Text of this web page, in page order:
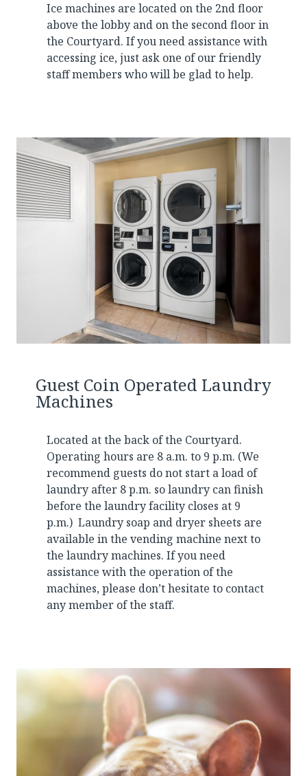
Ice machines are located on the 2nd floor
above the lobby and on the second floor in
the Courtyard. If you need assistance with
accessing ice, just ask one of our friendly
staff members who will be glad to help.
Guest Coin Operated Laundry
Machines
Located at the back of the Courtyard.
Operating hours are 8 a.m. to 9 p.m. (We
recommend guests do not start a load of
laundry after 8 p.m. so laundry can finish
before the laundry facility closes at 9
p.m.) Laundry soap and dryer sheets are
available in the vending machine next to
the laundry machines. If you need
assistance with the operation of the
machines, please don’t hesitate to contact
any member of the staff.